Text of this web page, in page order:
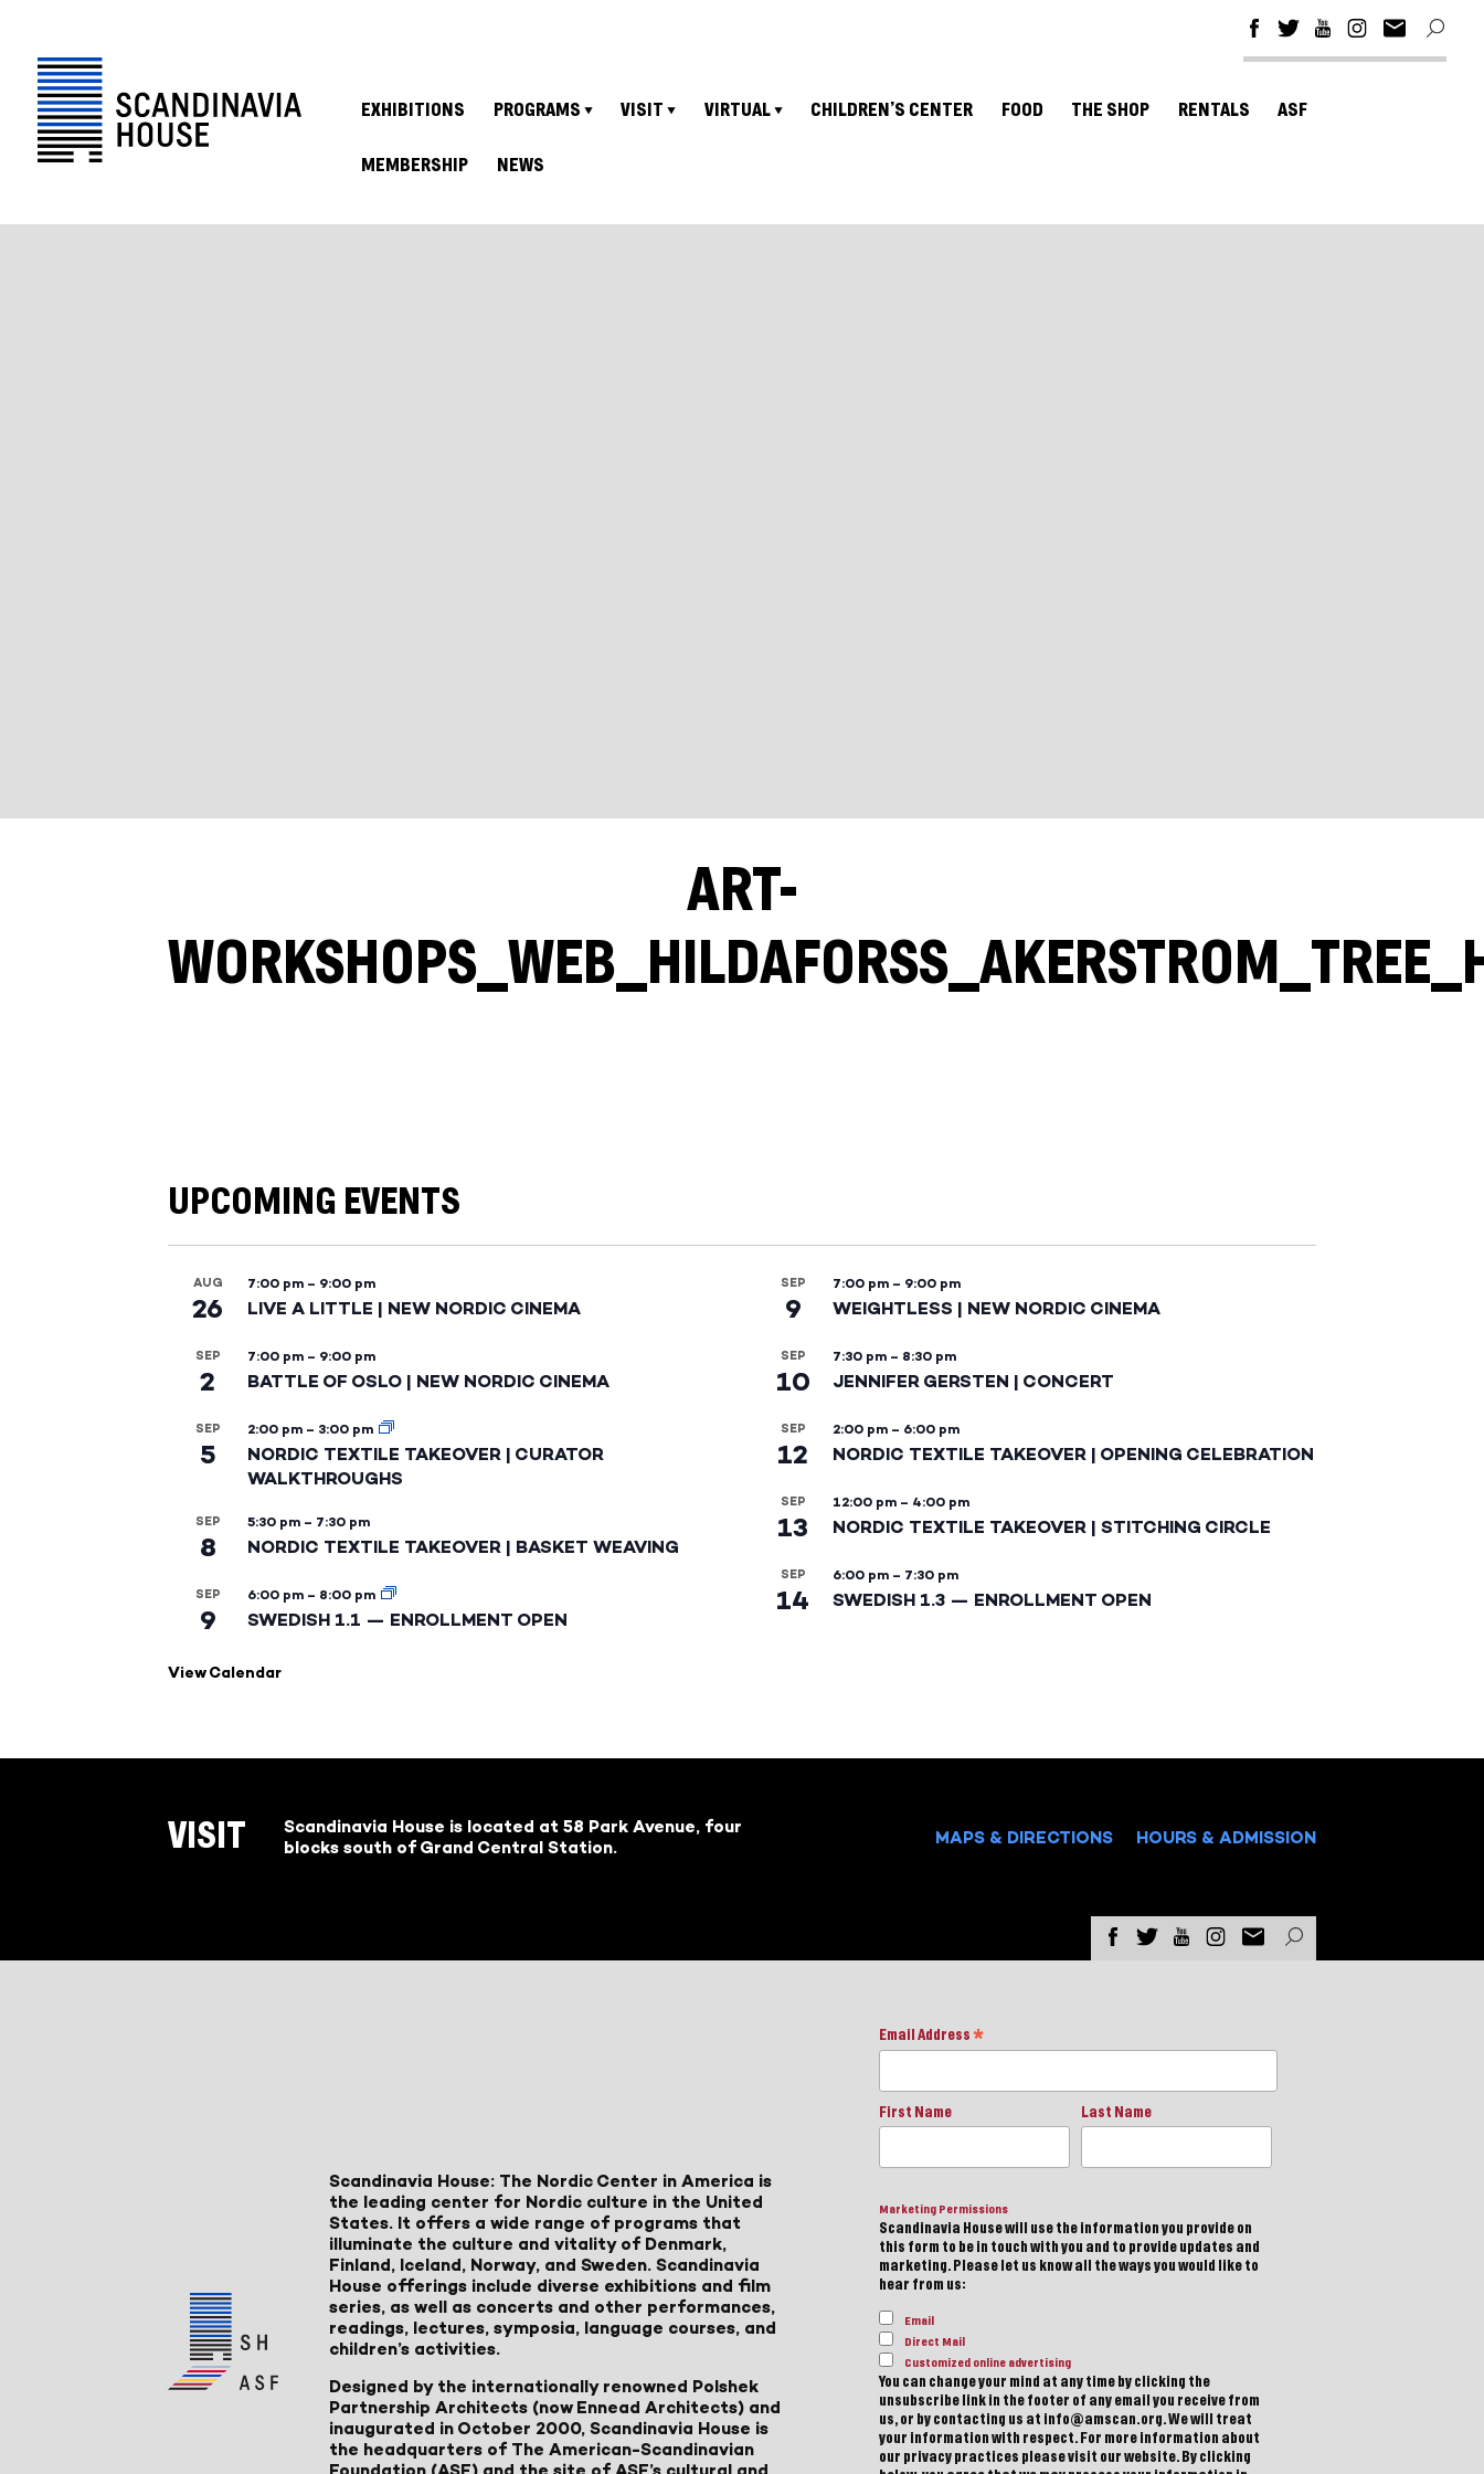
EXHIBITIONS PROGRAMS VISIT VIRTUAL CHILDREN’S CENTER FOOD THE SHOP RENTALS ASF
MEMBERSHIP NEWS
ART-
UPCOMING EVENTS
AUG
26
7:00 pm – 9:00 pm
LIVE A LITTLE | NEW NORDIC CINEMA
SEP
2
7:00 pm – 9:00 pm
BATTLE OF OSLO | NEW NORDIC CINEMA
SEP
5
2:00 pm – 3:00 pm
NORDIC TEXTILE TAKEOVER | CURATOR
WALKTHROUGHS
SEP
8
5:30 pm – 7:30 pm
NORDIC TEXTILE TAKEOVER | BASKET WEAVING
SEP
9
6:00 pm – 8:00 pm
SWEDISH 1.1 — ENROLLMENT OPEN
SEP
9
7:00 pm – 9:00 pm
WEIGHTLESS | NEW NORDIC CINEMA
SEP
10
7:30 pm – 8:30 pm
JENNIFER GERSTEN | CONCERT
SEP
12
2:00 pm – 6:00 pm
NORDIC TEXTILE TAKEOVER | OPENING CELEBRATION
SEP
13
12:00 pm – 4:00 pm
NORDIC TEXTILE TAKEOVER | STITCHING CIRCLE
SEP
14
6:00 pm – 7:30 pm
SWEDISH 1.3 — ENROLLMENT OPEN
View Calendar
VISIT
Scandinavia House is located at 58 Park Avenue, four
blocks south of Grand Central Station.
MAPS & DIRECTIONS HOURS & ADMISSION
Scandinavia House: The Nordic Center in America is
the leading center for Nordic culture in the United
States. It offers a wide range of programs that
illuminate the culture and vitality of Denmark,
Finland, Iceland, Norway, and Sweden. Scandinavia
House offerings include diverse exhibitions and film
series, as well as concerts and other performances,
readings, lectures, symposia, language courses, and
children’s activities.
Designed by the internationally renowned Polshek
Partnership Architects (now Ennead Architects) and
inaugurated in October 2000, Scandinavia House is
the headquarters of The American-Scandinavian
Email Address *
First Name Last Name
Marketing Permissions
Scandinavia House will use the information you provide on
this form to be in touch with you and to provide updates and
marketing. Please let us know all the ways you would like to
hear from us:
Email
Direct Mail
Customized online advertising
You can change your mind at any time by clicking the
unsubscribe link in the footer of any email you receive from
us, or by contacting us at info@amscan.org. We will treat
your information with respect. For more information about
our privacy practices please visit our website. By clicking